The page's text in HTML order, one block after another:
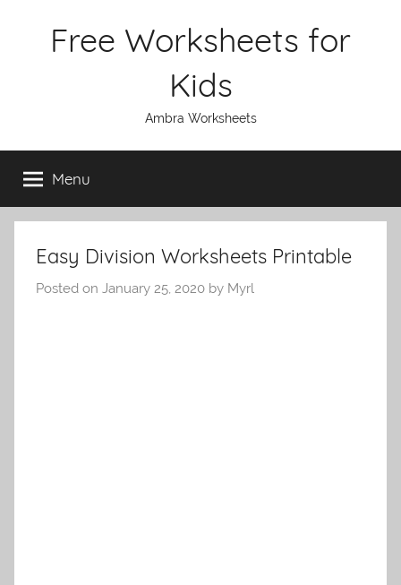
Free Worksheets for
Kids
Ambra Worksheets
Menu
Easy Division Worksheets Printable
Posted on January 25, 2020 by Myrl